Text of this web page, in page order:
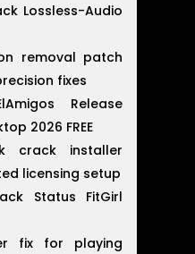
Lossless-Audio
removal patch
fixes
Release
2026 FREE
crack installer
licensing setup
Status FitGirl
fix for playing